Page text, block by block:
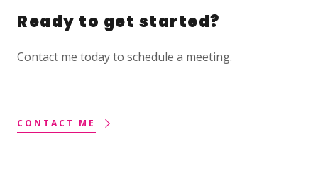
Ready to get started?
Contact me today to schedule a meeting.
CONTACT ME